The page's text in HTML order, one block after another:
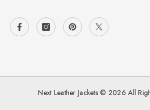
Next Leather Jackets © 2026 All